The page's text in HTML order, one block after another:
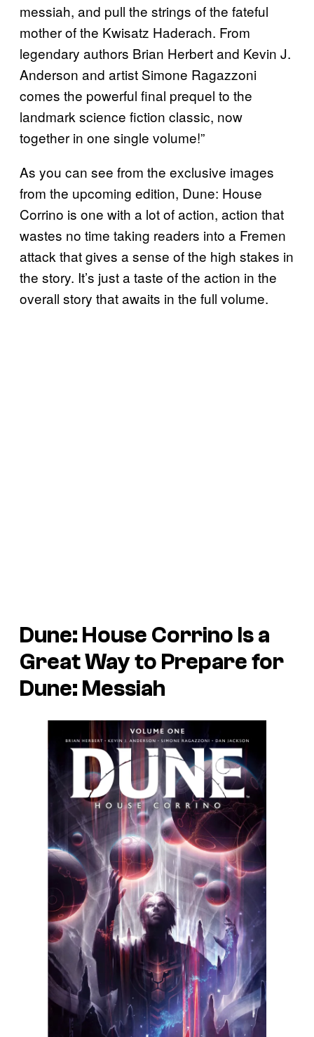
messiah, and pull the strings of the fateful
mother of the Kwisatz Haderach. From
legendary authors Brian Herbert and Kevin J.
Anderson and artist Simone Ragazzoni
comes the powerful final prequel to the
landmark science fiction classic, now
together in one single volume!”
As you can see from the exclusive images
from the upcoming edition, Dune: House
Corrino is one with a lot of action, action that
wastes no time taking readers into a Fremen
attack that gives a sense of the high stakes in
the story. It’s just a taste of the action in the
overall story that awaits in the full volume.
Dune: House Corrino Is a
Great Way to Prepare for
Dune: Messiah